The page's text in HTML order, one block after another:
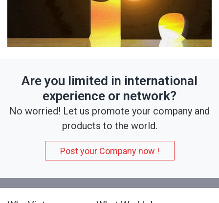
Are you limited in international
experience or network?
No worried! Let us promote your company and
products to the world.
Post your Company now !